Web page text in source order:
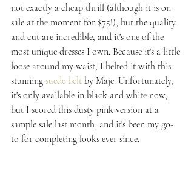
not exactly a cheap thrill (although it is on
sale at the moment for $75!), but the quality
and cut are incredible, and it's one of the
most unique dresses I own. Because it's a little
loose around my waist, I belted it with this
stunning suede belt by Maje. Unfortunately,
it's only available in black and white now,
but I scored this dusty pink version at a
sample sale last month, and it's been my go-
to for completing looks ever since.